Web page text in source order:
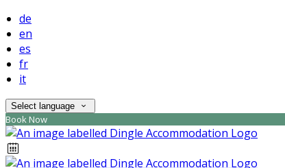
de
en
es
fr
it
Select language
Book Now